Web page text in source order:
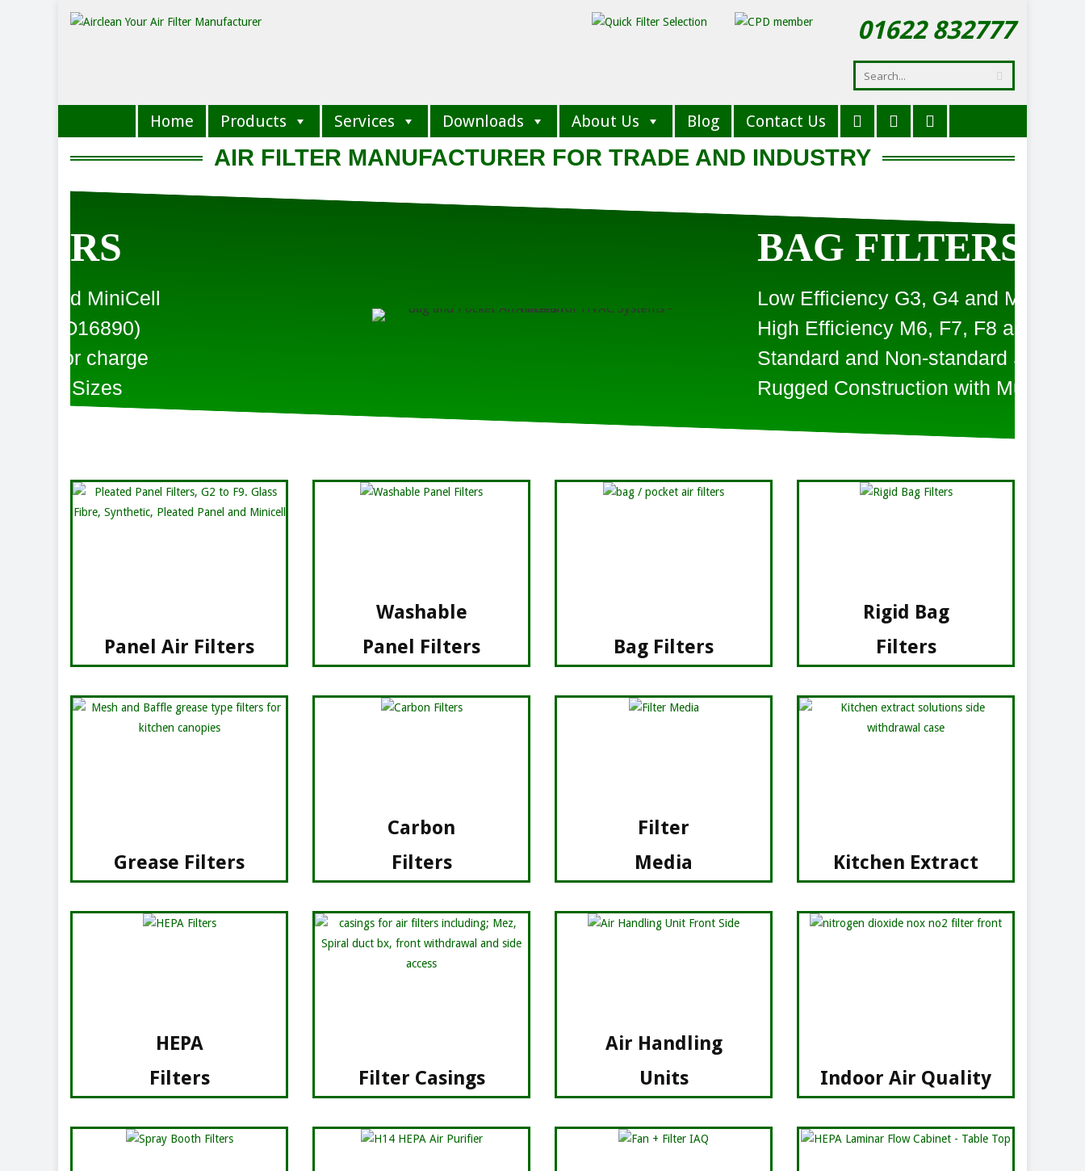
01622 832777
Home Products Services Downloads About Us Blog Contact Us
AIR FILTER MANUFACTURER FOR TRADE AND INDUSTRY
BAG FILTERS
Low Efficiency G3, G4 and M5
High Efficiency M6, F7, F8 and F9
Standard and Non-standard Sizes
Rugged Construction with Multi Pockets
Panel Air Filters
Washable
Panel Filters
Bag Filters
Rigid Bag
Filters
Grease Filters
Carbon
Filters
Filter
Media
Kitchen Extract
HEPA
Filters
Filter Casings
Air Handling
Units
Indoor Air Quality